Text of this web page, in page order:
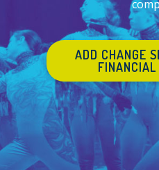
ADD CHANGE